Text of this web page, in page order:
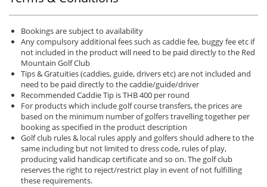
Bookings are subject to availability
Any compulsory additional fees such as caddie fee, buggy fee etc if
not included in the product will need to be paid directly to the Red
Mountain Golf Club
Tips & Gratuities (caddies, guide, drivers etc) are not included and
need to be paid directly to the caddie/guide/driver
Recommended Caddie Tip is THB 400 per round
For products which include golf course transfers, the prices are
based on the minimum number of golfers travelling together per
booking as specified in the product description
Golf club rules & local rules apply and golfers should adhere to the
same including but not limited to dress code, rules of play,
producing valid handicap certificate and so on. The golf club
reserves the right to reject/restrict play in event of not fulfilling
these requirements.